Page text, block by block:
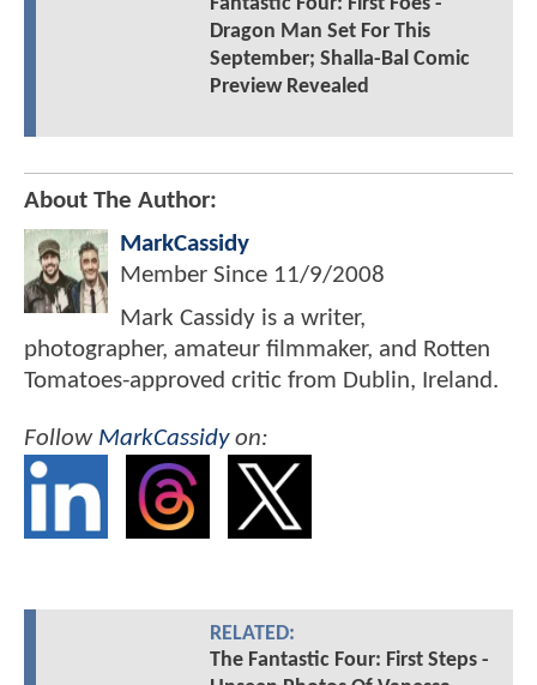
Fantastic Four: First Foes -
Dragon Man Set For This
September; Shalla-Bal Comic
Preview Revealed
About The Author:
MarkCassidy
Member Since 11/9/2008
Mark Cassidy is a writer,
photographer, amateur filmmaker, and Rotten
Tomatoes-approved critic from Dublin, Ireland.
Follow MarkCassidyon:
RELATED:
The Fantastic Four: First Steps -